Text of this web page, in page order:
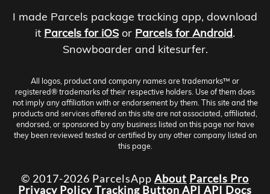
I made Parcels package tracking app, download
it Parcels for iOS or Parcels for Android.
Snowboarder and kitesurfer.
All logos, product and company names are trademarks™ or
registered® trademarks of their respective holders. Use of them does
not imply any affiliation with or endorsement by them. This site and the
products and services offered on this site are not associated, affiliated,
endorsed, or sponsored by any business listed on this page nor have
they been reviewed tested or certified by any other company listed on
this page.
© 2017-2026 ParcelsApp About Parcels Pro
Privacy PolicyTracking Button API API Docs